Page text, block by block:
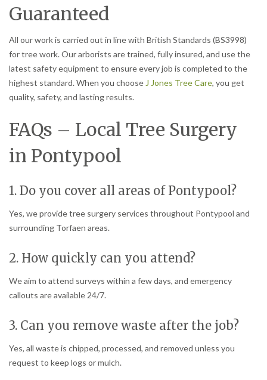
Guaranteed
All our work is carried out in line with British Standards (BS3998)
for tree work. Our arborists are trained, fully insured, and use the
latest safety equipment to ensure every job is completed to the
highest standard. When you choose J Jones Tree Care, you get
quality, safety, and lasting results.
FAQs – Local Tree Surgery
in Pontypool
1. Do you cover all areas of Pontypool?
Yes, we provide tree surgery services throughout Pontypool and
surrounding Torfaen areas.
2. How quickly can you attend?
We aim to attend surveys within a few days, and emergency
callouts are available 24/7.
3. Can you remove waste after the job?
Yes, all waste is chipped, processed, and removed unless you
request to keep logs or mulch.